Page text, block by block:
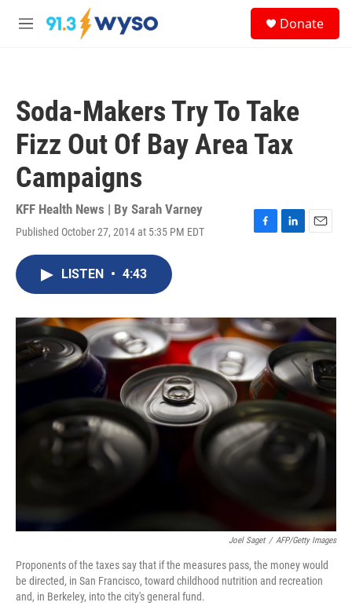
Skip to main content
M
Donate
Soda-Makers Try To Take
Fizz Out Of Bay Area Tax
Campaigns
KFF Health News | By Sarah Varney
Published October 27, 2014 at 5:35 PM EDT
F
o
k
L
I
n
E
LISTEN • 4:43
Joel Saget / AFP/Getty Images
Proponents of the taxes say that if the measures pass, the money would
be directed, in San Francisco, toward childhood nutrition and recreation
and, in Berkeley, into the city's general fund.